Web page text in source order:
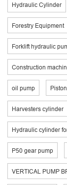
Hydraulic Cylinder
Forestry Equipment
Forklift hydraulic
Construction
oil pump
Harvesters cylinder
Hydraulic cylinder
P50 gear pump
VERTICAL PUMP